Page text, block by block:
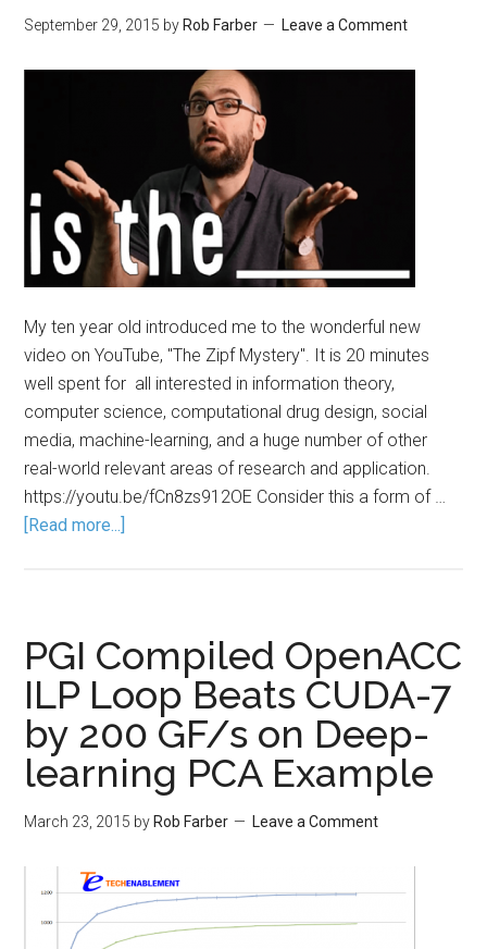
September 29, 2015 by Rob Farber Leave a Comment
My ten year old introduced me to the wonderful new
video on YouTube, "The Zipf Mystery". It is 20 minutes
well spent for all interested in information theory,
computer science, computational drug design, social
media, machine-learning, and a huge number of other
real-world relevant areas of research and application.
https://youtu.be/fCn8zs912OE Consider this a form of …
[Read more...]
PGI Compiled OpenACC
ILP Loop Beats CUDA-7
by 200 GF/s on Deep-
learning PCA Example
March 23, 2015 by Rob Farber Leave a Comment